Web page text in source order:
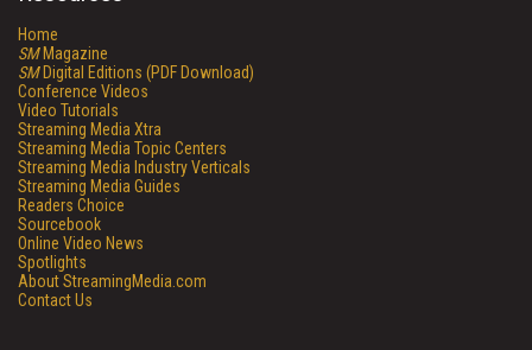
Home
SMMagazine
SMDigital Editions (PDF Download)
Conference Videos
Video Tutorials
Streaming Media Xtra
Streaming Media Topic Centers
Streaming Media Industry Verticals
Streaming Media Guides
Readers Choice
Sourcebook
Online Video News
Spotlights
About StreamingMedia.com
Contact Us